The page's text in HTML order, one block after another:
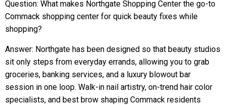
Question: What makes Northgate Shopping Center the go-to
Commack shopping center for quick beauty fixes while
shopping?
Answer: Northgate has been designed so that beauty studios
sit only steps from everyday errands, allowing you to grab
groceries, banking services, and a luxury blowout bar
session in one loop. Walk-in nail artistry, on-trend hair color
specialists, and best brow shaping Commack residents